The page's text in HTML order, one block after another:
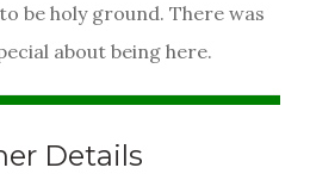
be holy ground. There was
about being here.
Details